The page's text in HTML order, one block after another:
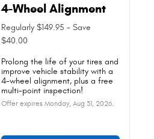
4-Wheel Alignment
Regularly $149.95 - Save
$40.00
Prolong the life of your tires and
improve vehicle stability with a
4-wheel alignment, plus a free
multi-point inspection!
Offer expires Monday, Aug 31, 2026.